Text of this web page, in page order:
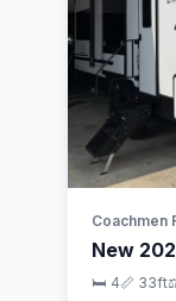
Coachmen
New
🛏 4📏 33ft